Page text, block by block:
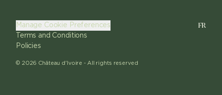
© 2026 Château d'Ivoire - All rights reserved
Manage Cookie Preferences
Terms and Conditions
Policies
FR